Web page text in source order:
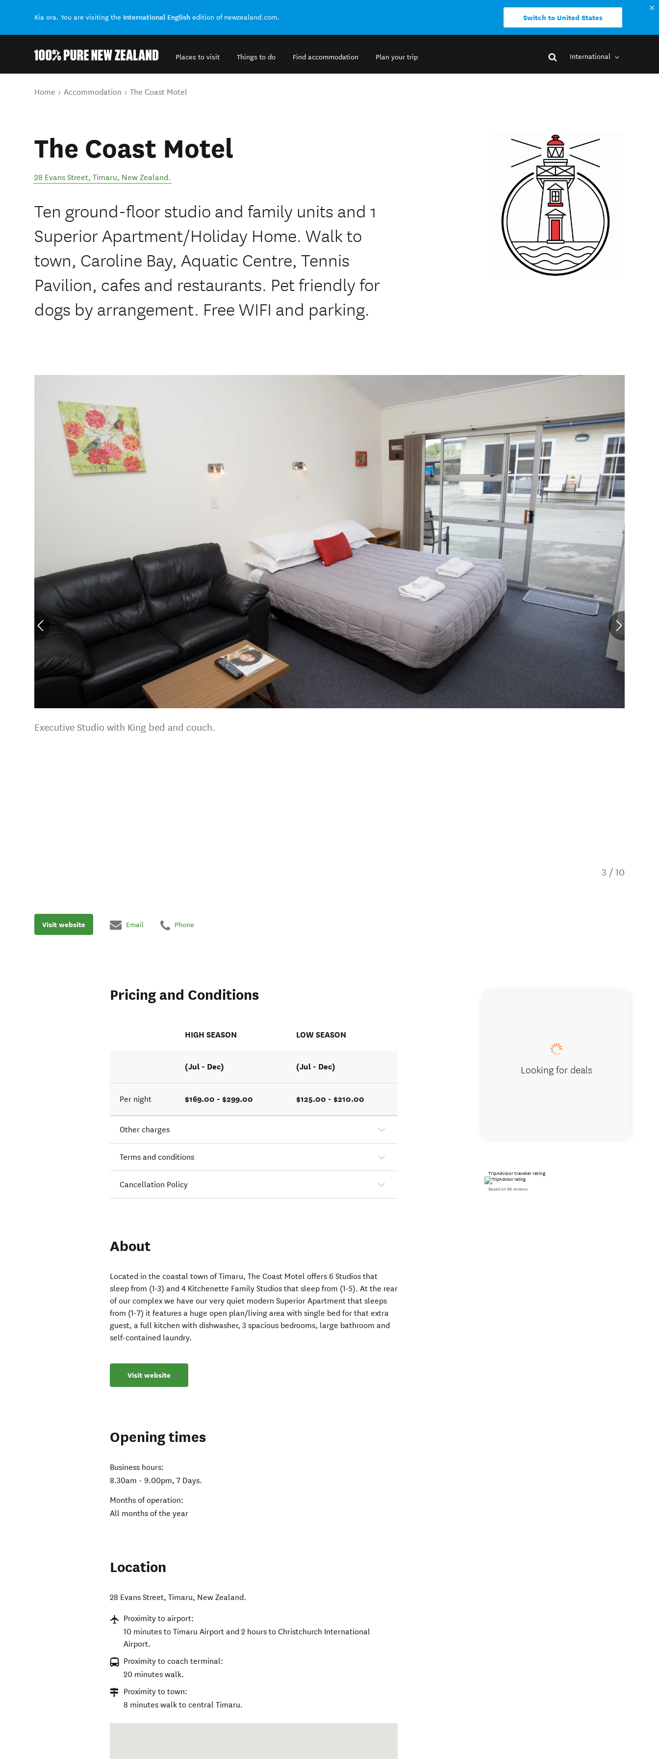
Kia ora. You are visiting the International English edition of newzealand.com. Switch to United States
Places to visit Things to do Find accommodation Plan your trip International
You are here
Home Accommodation The Coast Motel
The Coast Motel
28 Evans Street, Timaru, New Zealand.
Ten ground-floor studio and family units and 1
Superior Apartment/Holiday Home. Walk to
town, Caroline Bay, Aquatic Centre, Tennis
Pavilion, cafes and restaurants. Pet friendly for
dogs by arrangement. Free WIFI and parking.
Executive Studio with King bed and couch.
3 / 10
Visit website Email Phone
Pricing and Conditions
HIGH SEASON LOW SEASON
(Jul - Dec) (Jul - Dec)
Per night $169.00 - $299.00 $125.00 - $210.00
Other charges
Terms and conditions
Cancellation Policy
About
Located in the coastal town of Timaru, The Coast Motel offers 6 Studios that
sleep from (1-3) and 4 Kitchenette Family Studios that sleep from (1-5). At the rear
of our complex we have our very quiet modern Superior Apartment that sleeps
from (1-7) it features a huge open plan/living area with single bed for that extra
guest, a full kitchen with dishwasher, 3 spacious bedrooms, large bathroom and
self-contained laundry.
Visit website
Opening times
Business hours:
8.30am - 9.00pm, 7 Days.
Months of operation:
All months of the year
Location
28 Evans Street,Timaru, New Zealand.
Proximity to airport:
10 minutes to Timaru Airport and 2 hours to Christchurch International
Airport.
Proximity to coach terminal:
20 minutes walk.
Proximity to town:
8 minutes walk to central Timaru.
Looking for deals
TripAdvisor traveler rating
Based on 66 reviews